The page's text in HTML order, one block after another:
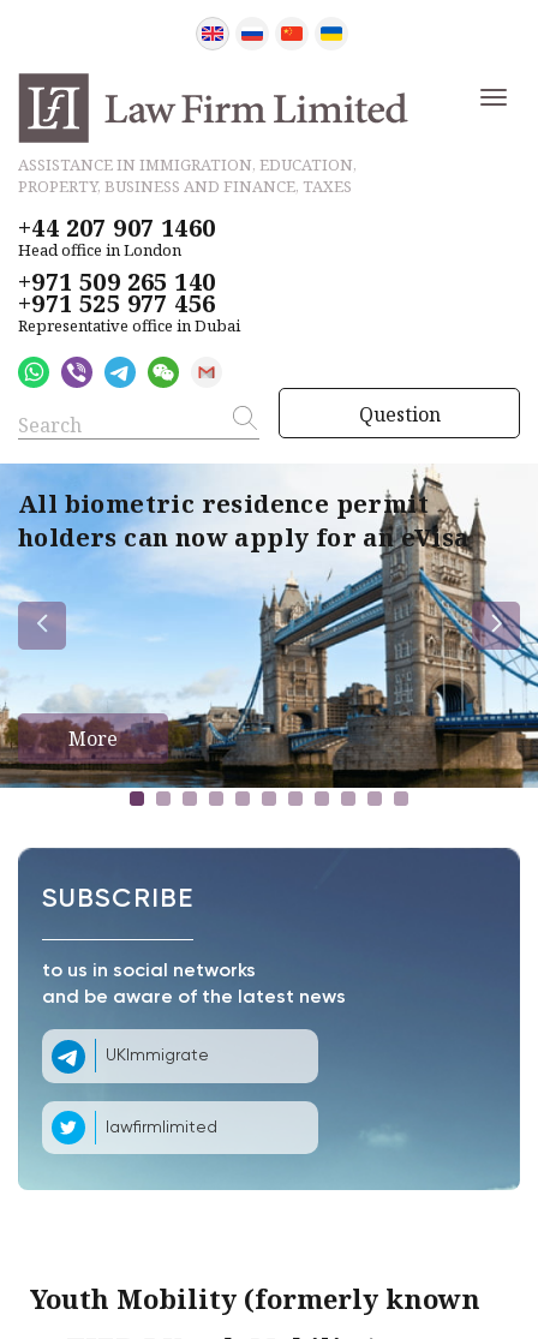
ASSISTANCE IN IMMIGRATION, EDUCATION,
PROPERTY, BUSINESS AND FINANCE, TAXES
+44 207 907 1460
Head office in London
+971 509 265 140
+971 525 977 456
Representative office in Dubai
Question
All biometric residence permit
holders can now apply for an eVisa
More
SUBSCRIBE
to us in social networks
and be aware of the latest news
UKImmigrate
lawfirmlimited
Youth Mobility (formerly known